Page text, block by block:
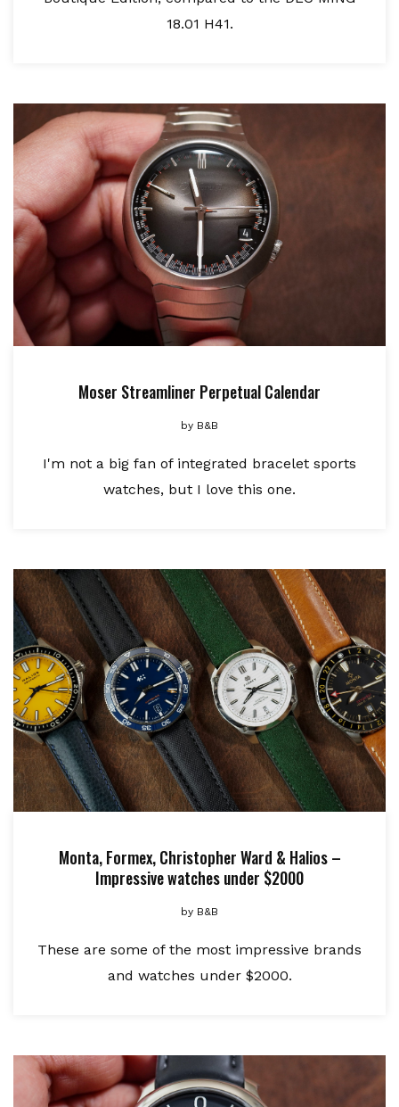
18.01 H41.
Moser Streamliner Perpetual Calendar
by B&B
I'm not a big fan of integrated bracelet sports
watches, but I love this one.
Monta, Formex, Christopher Ward & Halios –
Impressive watches under $2000
by B&B
These are some of the most impressive brands
and watches under $2000.